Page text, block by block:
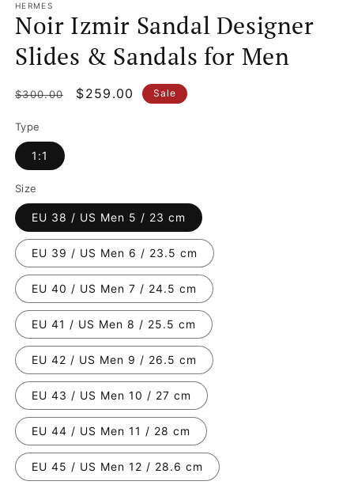
HERMES
Noir Izmir Sandal Designer
Slides & Sandals for Men
Regular
$300.00
Sale
$259.00 Sale
Type
1:1
Size
EU 38 / US Men 5 / 23 cm
EU 39 / US Men 6 / 23.5 cm
EU 40 / US Men 7 / 24.5 cm
EU 41 / US Men 8 / 25.5 cm
EU 42 / US Men 9 / 26.5 cm
EU 43 / US Men 10 / 27 cm
EU 44 / US Men 11 / 28 cm
EU 45 / US Men 12 / 28.6 cm